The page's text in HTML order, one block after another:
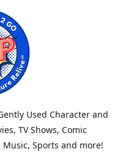
Used Character and
TV Shows, Comic
Music, Sports and more!